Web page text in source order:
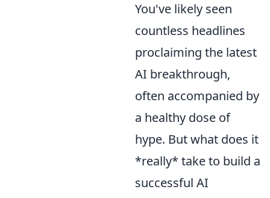
You've likely seen
countless headlines
proclaiming the latest
AI breakthrough,
often accompanied by
a healthy dose of
hype. But what does it
*really* take to build a
successful AI